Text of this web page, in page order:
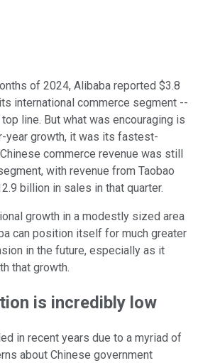
of 2024, Alibaba reported $3.8
international commerce segment --
line. But what was encouraging is
year growth, it was its fastest-
commerce revenue was still
with revenue from Taobao
billion in sales in that quarter.
growth in a modestly sized area
can position itself for much greater
in the future, especially as it
that growth.
is incredibly low
in recent years due to a myriad of
about Chinese government